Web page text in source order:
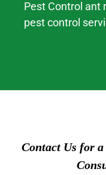
Pest Control ant
pest control
Contact Us for